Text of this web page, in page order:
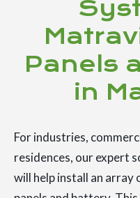
Panels
in
For industries,
residences, our expert
will help install an array